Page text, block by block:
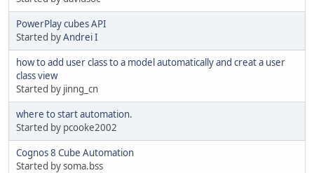
PowerPlay cubes API
Started byAndrei I
how to add user class to a model automatically and creat a user
class view
Started by jinng_cn
where to start automation.
Started by pcooke2002
Cognos 8 Cube Automation
Started by soma.bss